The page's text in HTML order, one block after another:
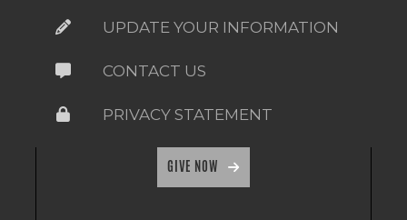
UPDATE YOUR INFORMATION
CONTACT US
PRIVACY STATEMENT
GIVE NOW